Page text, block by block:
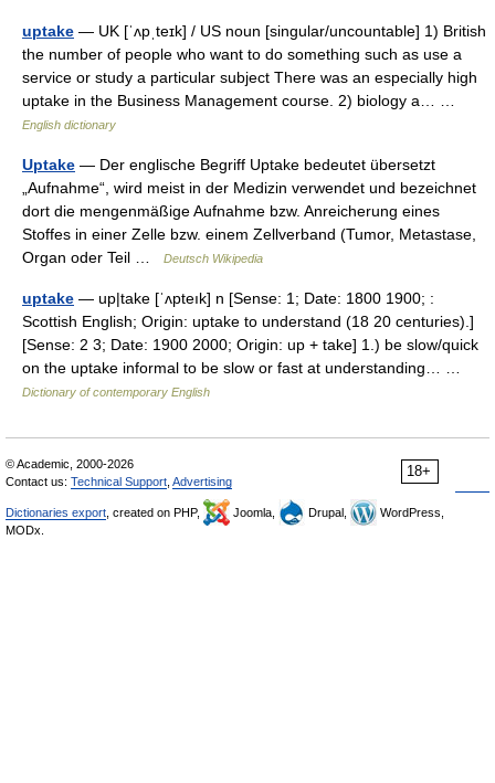
uptake — UK [ˈʌpˌteɪk] / US noun [singular/uncountable] 1) British
the number of people who want to do something such as use a
service or study a particular subject There was an especially high
uptake in the Business Management course. 2) biology a… …
English dictionary
Uptake — Der englische Begriff Uptake bedeutet übersetzt
„Aufnahme“, wird meist in der Medizin verwendet und bezeichnet
dort die mengenmäßige Aufnahme bzw. Anreicherung eines
Stoffes in einer Zelle bzw. einem Zellverband (Tumor, Metastase,
Organ oder Teil …
Deutsch Wikipedia
uptake — up|take [ˈʌpteık] n [Sense: 1; Date: 1800 1900; :
Scottish English; Origin: uptake to understand (18 20 centuries).]
[Sense: 2 3; Date: 1900 2000; Origin: up + take] 1.) be slow/quick
on the uptake informal to be slow or fast at understanding… …
Dictionary of contemporary English
18+
© Academic, 2000-2026
Contact us: Technical Support Advertising
Dictionaries export , created on PHP, Joomla, Drupal,
WordPress,
MODx.